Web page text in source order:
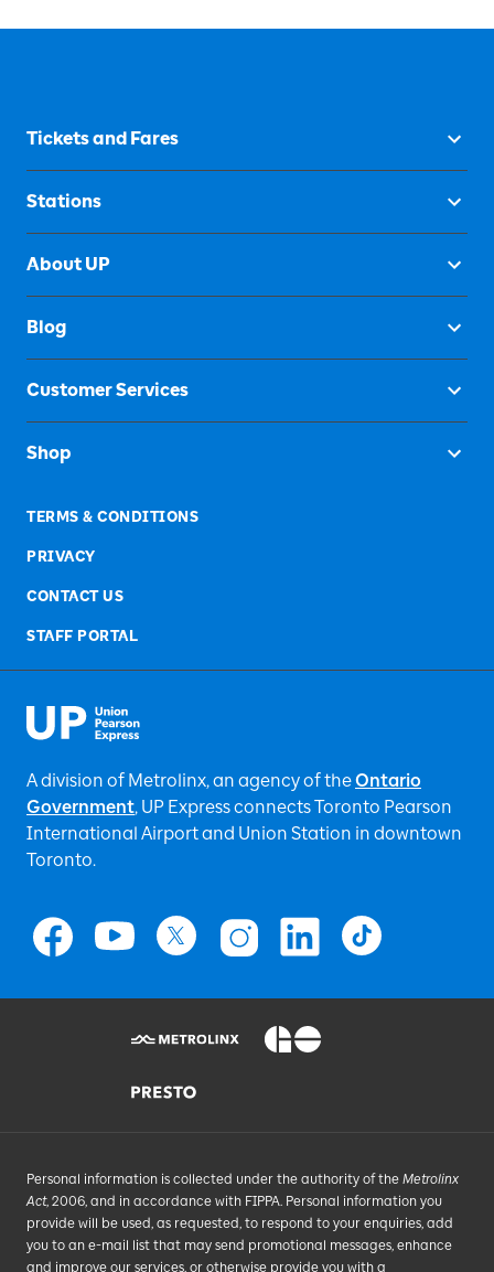
Tickets and Fares
Stations
About UP
Blog
Customer Services
Shop
TERMS & CONDITIONS
PRIVACY
CONTACT US
STAFF PORTAL
A division of Metrolinx, an agency of theOntario
Government, UP Expressconnects Toronto Pearson
International Airport and Union Station in downtown
Toronto.
Personal information is collected under the authority of the Metrolinx
Act, 2006, and in accordance with FIPPA. Personal information you
provide will be used, as requested, to respond to your enquiries, add
you to an e-mail list that may send promotional messages, enhance
and improve our services, or otherwise provide you with a